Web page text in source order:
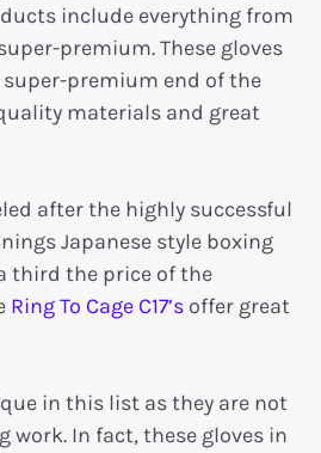
include everything from
premium. These gloves
premium end of the
materials and great
after the highly successful
Japanese style boxing
third the price of the
Ring To Cage C17’s offer great
in this list as they are not
work. In fact, these gloves in